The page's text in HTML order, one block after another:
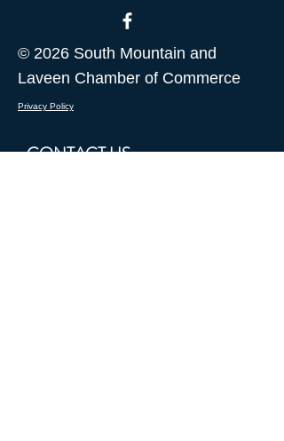
© 2026 South Mountain and
Laveen Chamber of Commerce
Privacy Policy
CONTACT US